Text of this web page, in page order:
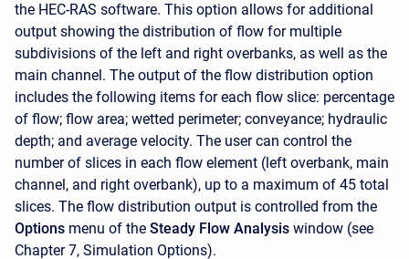
the HEC-RAS software. This option allows for additional
output showing the distribution of flow for multiple
subdivisions of the left and right overbanks, as well as the
main channel. The output of the flow distribution option
includes the following items for each flow slice: percentage
of flow; flow area; wetted perimeter; conveyance; hydraulic
depth; and average velocity. The user can control the
number of slices in each flow element (left overbank, main
channel, and right overbank), up to a maximum of 45 total
slices. The flow distribution output is controlled from the
Options menu of the Steady Flow Analysis window (see
Chapter 7, Simulation Options).